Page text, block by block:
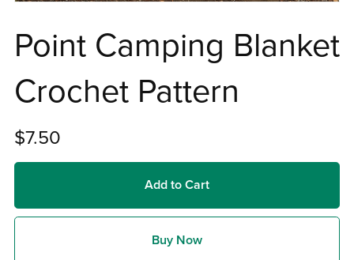
Point Camping Blanket
Crochet Pattern
$7.50
Add to Cart
Buy Now